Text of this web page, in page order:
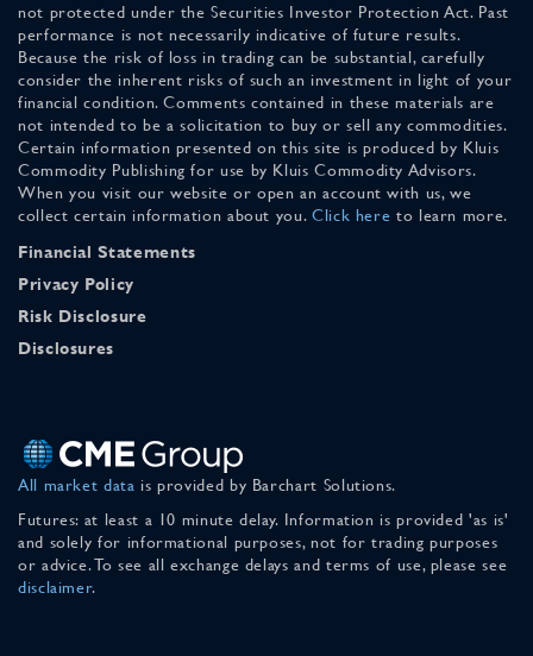
not protected under the Securities Investor Protection Act. Past
performance is not necessarily indicative of future results.
Because the risk of loss in trading can be substantial, carefully
consider the inherent risks of such an investment in light of your
financial condition. Comments contained in these materials are
not intended to be a solicitation to buy or sell any commodities.
Certain information presented on this site is produced by Kluis
Commodity Publishing for use by Kluis Commodity Advisors.
When you visit our website or open an account with us, we
collect certain information about you. Click here to learn more.
Financial Statements
Privacy Policy
Risk Disclosure
Disclosures
All market data is provided by Barchart Solutions.
Futures: at least a 10 minute delay. Information is provided 'as is'
and solely for informational purposes, not for trading purposes
or advice. To see all exchange delays and terms of use, please see
disclaimer.